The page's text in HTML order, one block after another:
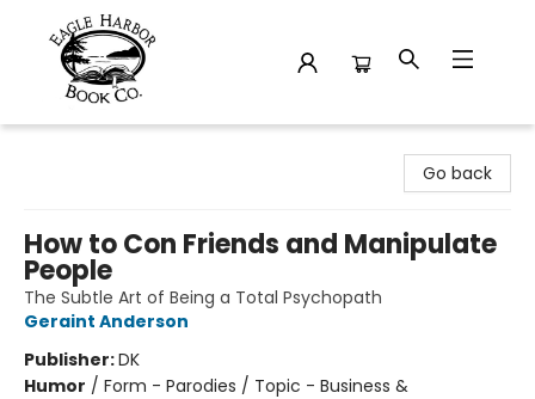
Go back
How to Con Friends and Manipulate
People
The Subtle Art of Being a Total Psychopath
Geraint Anderson
Publisher:DK
Humor / Form - Parodies / Topic - Business &